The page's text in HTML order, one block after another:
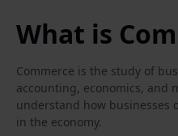
What is
Commerce is the study of
accounting, economics, and
understand how businesses
in the economy.